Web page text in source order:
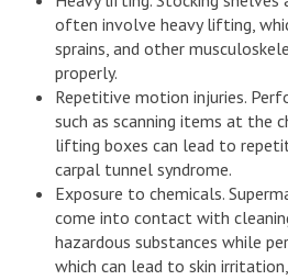
often involve heavy lifting,
sprains, and other
properly.
Repetitive motion injuries.
such as scanning items at the
lifting boxes can lead to
carpal tunnel syndrome.
Exposure to chemicals.
come into contact with
hazardous substances while
which can lead to skin